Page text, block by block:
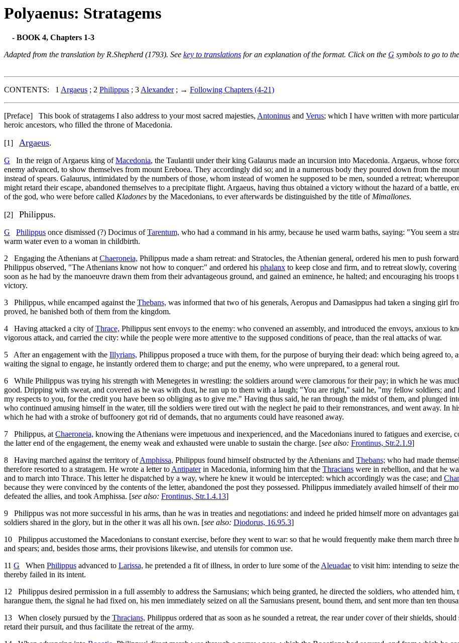
Polyaenus: Stratagems
- BOOK 4, Chapters 1-3
Adapted from the translation by R.Shepherd (1793). See key to translations for an explanation of the format. Click on the G symbols to go to
CONTENTS: 1 Argaeus ; 2 Philippus ; 3Alexander; → Following Chapters (4-21)
[Preface] This book of stratagems I also address to your most sacred majesties, Antoninus and Verus; which I have written with more
heroic ancestors, who filled the throne of Macedonia.
[1] Argaeus.
G In the reign of Argaeus king ofMacedonia, the Taulantii under their king Galaurus made an incursion into Macedonia. Argaeus, whose
enemy advanced, to show themselves from mount Ereboea. They accordingly did so; and in a numerous body they poured down from the
instead of spears. Galaurus, intimidated by the numbers of those, whom instead of women he supposed to be men, sounded a retreat;
might retard their escape, abandoned themselves to a precipitate flight. Argaeus, having thus obtained a victory without the hazard of a battle,
of the god, who were before called Kladones by the Macedonians, to ever afterwards be distinguished by the title ofMimallones.
[2] Philippus.
G Philippus once dismissed (?) Docimus ofTarentum, who had a command in his army, because he used warm baths, saying: "You seem a
warm water even to a woman in childbirth.
2 Engaging the Athenians atChaeroneia, Philippus made a sham retreat: and Stratocles, the Athenian general, ordered his men to push
Philippus observed, "The Athenians know not how to conquer:" and ordered his phalanx to keep close and firm, and to retreat slowly,
soon as he had by the manoeuvre drawn them from their advantageous ground, and gained an eminence, he halted; and encouraging his
victory.
3 Philippus, while encamped against the Thebans, was informed that two of his generals, Aeropus and Damasippus had taken a singing girl
proved, he banished both of them from the kingdom.
4 Having attacked a city ofThrace, Philippus sent envoys to the enemy: who convened an assembly, and introduced the envoys, anxious to
vigorous attack, and carried the city: while the people were more attentive to the supposed conditions of peace, than the real attacks of war.
5 After an engagement with the Illyrians, Philippus proposed a truce with them, for the purpose of burying their dead: which being agreed to,
waiting the signal to engage, he instantly ordered them to charge; and put the enemy, who were unprepared, to a general rout.
6 While Philippus was trying his strength with Menegetes in wrestling: the soldiers around were clamorous for their pay; in which he was
good. Dripping with sweat, and covered as he was with dust, he ran up to them with a laugh; "You are right," said he, "my fellow soldiers;
my respects to you, for the credit you have been so obliging as to give me." Having thus said, he ran through the midst of them, and plunged
who continued amusing himself in the water, till the soldiers were tired out with the neglect he paid to their remonstrances, and went away. In
which he had with a stroke of buffoonery got rid of demands, that no arguments could have reasoned away.
7 Philippus, atChaeroneia, knowing the Athenians were impetuous and inexperienced, and the Macedonians inured to fatigues and
the latter end of the engagement, the enemy weak and exhausted were unable to sustain the charge. [see also: Frontinus, Str.2.1.9]
8 Having marched against the territory ofAmphissa, Philippus found himself obstructed by the Athenians and Thebans; who had made
therefore resorted to a stratagem. He wrote a letter toAntipaterin Macedonia, informing him that the Thracians were in rebellion, and that he
and to march into Thrace. This letter he dispatched by a way, where he knew it would be intercepted: which accordingly was the case; and
because they were convinced by the contents of the letter, abandoned the post they possessed. Philippus immediately availed himself of their
defeated the allies, and took Amphissa. [see also: Frontinus, Str.1.4.13]
9 Philippus was not more successful in his arms, than he was in treaties and negotiations: and indeed he prided himself more on advantages
soldiers shared in the glory, but in the other it was all his own. [see also: Diodorus, 16.95.3]
10 Philippus accustomed the Macedonians to constant exercise, before they went to war: so that he would frequently make them march three
and spears; and, besides those arms, their provisions likewise, and utensils for common use.
11 G When Philippus advanced to Larissa, he pretended a fit of illness, in order to lure some of theAleuadae to visit him: intending to seize
thereby failed in its intent.
12 Philippus desired permission in a full assembly to address the Sarnusians; which being granted, he directed the soldiers, who attended
harangue them, the signal he had fixed on, his men immediately seized on all the Sarnusians present, bound them, and sent more than ten
13 When closely pursued by the Thracians, Philippus ordered that as soon as he sounded a retreat, the rear under cover of their shields,
retard their pursuit, and thus facilitate the retreat of the army.